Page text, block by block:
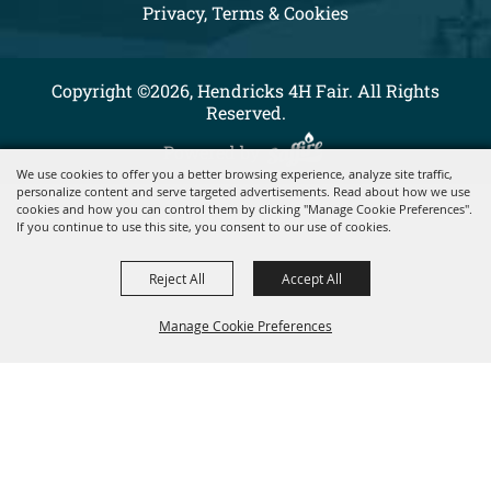
We use cookies to offer you a better browsing experience, analyze site traffic,
personalize content and serve targeted advertisements. Read about how we use
cookies and how you can control them by clicking "Manage Cookie Preferences".
If you continue to use this site, you consent to our use of cookies.
Manage Cookie Preferences
Reject All Accept All
Privacy, Terms & Cookies
Copyright ©2026, Hendricks 4H Fair. All Rights
Reserved.
Powered by